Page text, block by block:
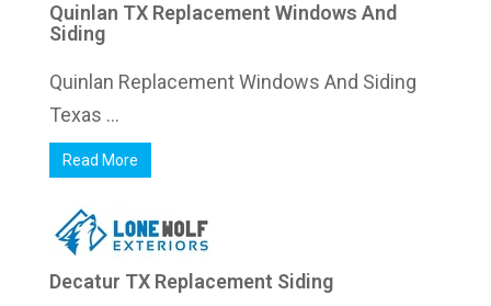
Quinlan TX Replacement Windows And
Siding
Quinlan Replacement Windows And Siding
Texas ...
Read More
Decatur TX Replacement Siding